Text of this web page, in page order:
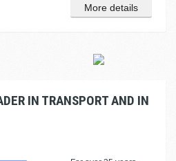
More details
IN TRANSPORT AND IN